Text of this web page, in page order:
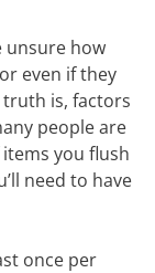
unsure how
even if they
is, factors
people are
you flush
need to have
once per